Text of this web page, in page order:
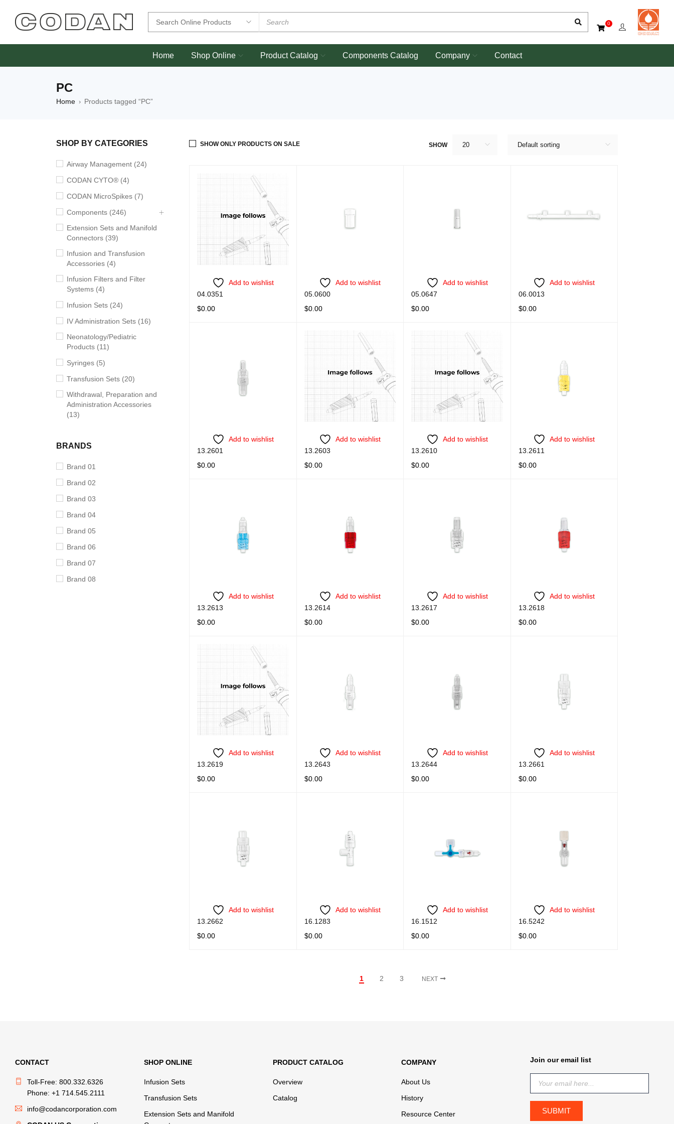
0
Home Shop Online Product Catalog Components Catalog Company Contact
PC
Home › Products tagged “PC”
SHOP BY CATEGORIES
Airway Management (24)
CODAN CYTO® (4)
CODAN MicroSpikes (7)
Components (246)
Extension Sets and Manifold
Connectors (39)
Infusion and Transfusion
Accessories (4)
Infusion Filters and Filter
Systems (4)
Infusion Sets (24)
IV Administration Sets (16)
Neonatology/Pediatric
Products (11)
Syringes (5)
Transfusion Sets (20)
Withdrawal, Preparation and
Administration Accessories
(13)
BRANDS
Brand 01
Brand 02
Brand 03
Brand 04
Brand 05
Brand 06
Brand 07
Brand 08
Default sorting
SHOW 20
SHOW ONLY PRODUCTS ON SALE
Add to wishlist
04.0351
$0.00
Add to wishlist
05.0600
$0.00
Add to wishlist
05.0647
$0.00
Add to wishlist
06.0013
$0.00
Add to wishlist
13.2601
$0.00
Add to wishlist
13.2603
$0.00
Add to wishlist
13.2610
$0.00
Add to wishlist
13.2611
$0.00
Add to wishlist
13.2613
$0.00
Add to wishlist
13.2614
$0.00
Add to wishlist
13.2617
$0.00
Add to wishlist
13.2618
$0.00
Add to wishlist
13.2619
$0.00
Add to wishlist
13.2643
$0.00
Add to wishlist
13.2644
$0.00
Add to wishlist
13.2661
$0.00
Add to wishlist
13.2662
$0.00
Add to wishlist
16.1283
$0.00
Add to wishlist
16.1512
$0.00
Add to wishlist
16.5242
$0.00
1 2 3 NEXT
CONTACT
Toll-Free: 800.332.6326
Phone: +1 714.545.2111
info@codancorporation.com
SHOP ONLINE
Infusion Sets
Transfusion Sets
Extension Sets and Manifold
PRODUCT CATALOG
Overview
Catalog
COMPANY
About Us
History
Resource Center
Join our email list